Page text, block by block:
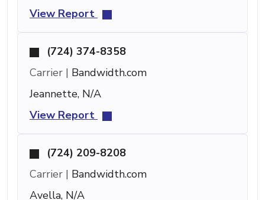
View Report
(724) 374-8358
Carrier | Bandwidth.com
Jeannette, N/A
View Report
(724) 209-8208
Carrier | Bandwidth.com
Avella, N/A